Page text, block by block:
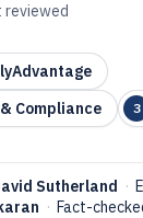
reviewed
Compliance 3
Sutherland ·
· Fact-